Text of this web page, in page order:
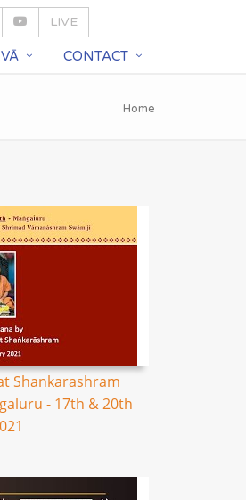
LIVE
CONTACT
Home
Shankarashram
- 17th & 20th